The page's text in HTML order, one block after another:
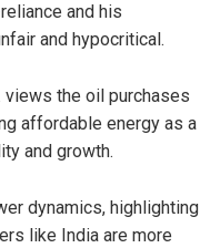
and his
and hypocritical.
views the oil purchases
affordable energy as a
and growth.
dynamics, highlighting
like India are more